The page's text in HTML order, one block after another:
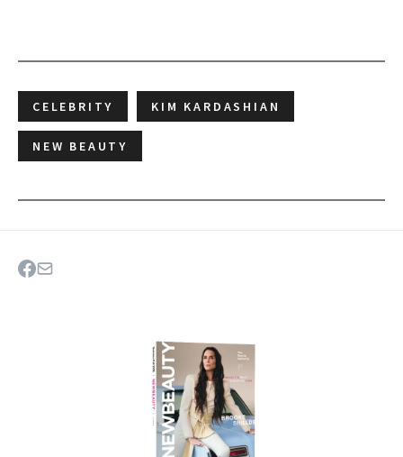
CELEBRITY KIM KARDASHIAN
NEW BEAUTY